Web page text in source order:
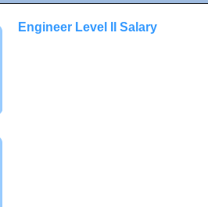
Engineer Level II Salary